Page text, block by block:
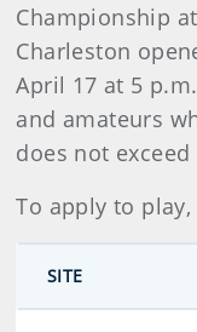
Championship
Charleston
April 17 at 5
and amateurs
does not
To apply to
SITE